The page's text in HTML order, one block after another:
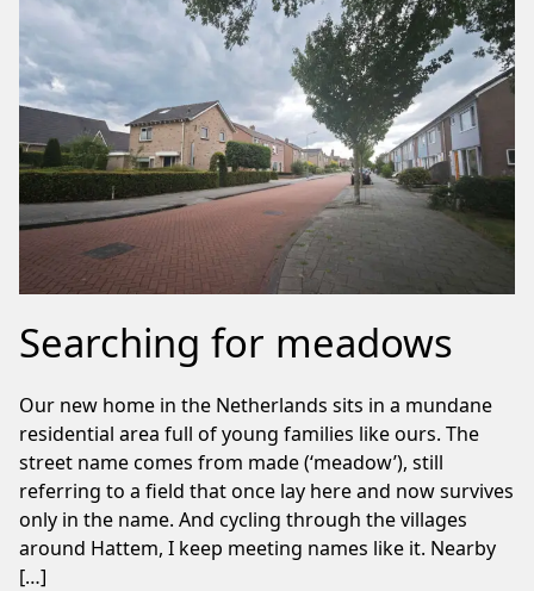
Searching for meadows
Our new home in the Netherlands sits in a mundane
residential area full of young families like ours. The
street name comes from made (‘meadow’), still
referring to a field that once lay here and now survives
only in the name. And cycling through the villages
around Hattem, I keep meeting names like it. Nearby
[…]